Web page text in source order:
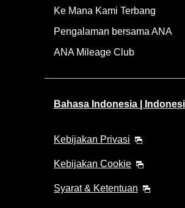
Ke Mana Kami Terbang
Pengalaman bersama ANA
ANA Mileage Club
Bahasa Indonesia |
Kebijakan Privasi
Kebijakan Cookie
Syarat & Ketentuan